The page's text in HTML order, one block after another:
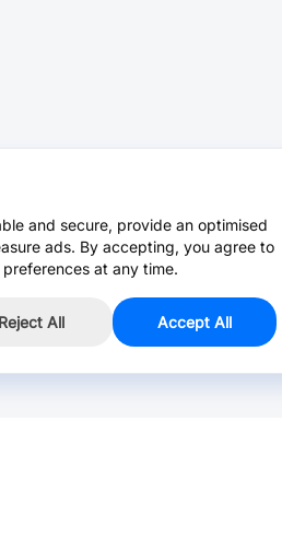
and secure, provide an optimised
ads. By accepting, you agree to
at any time.
Reject All Accept All